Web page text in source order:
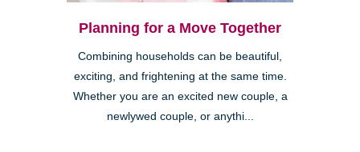
Planning for a Move Together
Combining households can be beautiful,
exciting, and frightening at the same time.
Whether you are an excited new couple, a
newlywed couple, or anythi...